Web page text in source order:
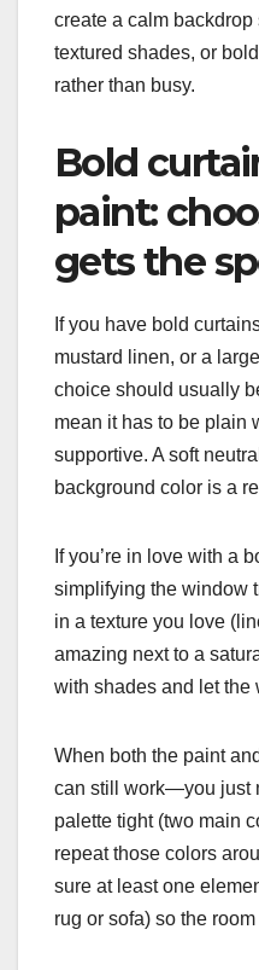
create a calm
textured shades, or
rather than busy.
Bold
paint:
gets the
If you have bold
mustard linen, or a
choice should usually
mean it has to be plain
supportive. A soft
background color is a
If you’re in love with a
simplifying the window
in a texture you love
amazing next to a
with shades and let the
When both the paint
can still work—you just
palette tight (two main
repeat those colors
sure at least one
rug or sofa) so the